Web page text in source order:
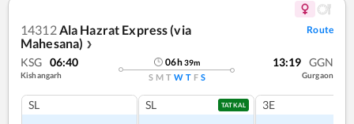
14312 Ala Hazrat Express (via
Mahesana) ❯
Route
KSG 06:40
Kishangarh
06h39m
S M T W T F S
13:19 GGN
Gurgaon
SL SL TATKAL 3E